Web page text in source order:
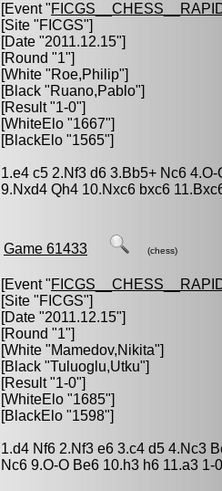
[Event "
[Site "FICGS"]
[Date "2011.12.15"]
[Round "1"]
[White "Roe,Philip"]
[Black "Ruano,Pablo"]
[Result "1-0"]
[WhiteElo "1667"]
[BlackElo "1565"]
1.e4 c5 2.Nf3 d6 3.Bb5+ Nc6
9.Nxd4 Qh4 10.Nxc6 bxc6
Game 61433 (chess)
[Event "
[Site "FICGS"]
[Date "2011.12.15"]
[Round "1"]
[White "Mamedov,Nikita"]
[Black "Tuluoglu,Utku"]
[Result "1-0"]
[WhiteElo "1685"]
[BlackElo "1598"]
1.d4 Nf6 2.Nf3 e6 3.c4 d5 4.Nc3
Nc6 9.O-O Be6 10.h3 h6 11.a3 1-0